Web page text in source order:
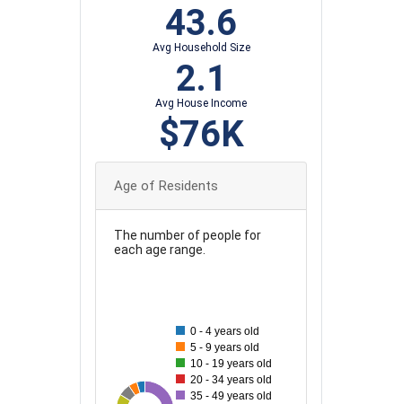
43.6
Avg Household Size
2.1
Avg House Income
$76K
Age of Residents
The number of people for
each age range.
0 - 4 years old
5 - 9 years old
10 - 19 years old
20 - 34 years old
35 - 49 years old